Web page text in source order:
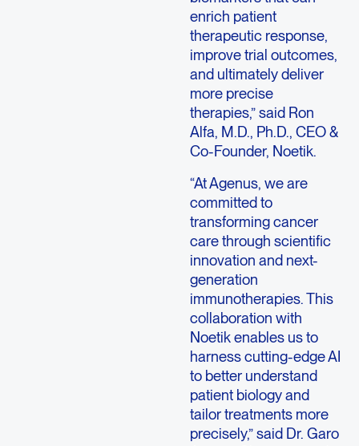
enrich patient
therapeutic response,
improve trial outcomes,
and ultimately deliver
more precise
therapies,” said Ron
Alfa, M.D., Ph.D., CEO &
Co-Founder, Noetik.
“At Agenus, we are
committed to
transforming cancer
care through scientific
innovation and next-
generation
immunotherapies. This
collaboration with
Noetik enables us to
harness cutting-edge AI
to better understand
patient biology and
tailor treatments more
precisely,” said Dr. Garo